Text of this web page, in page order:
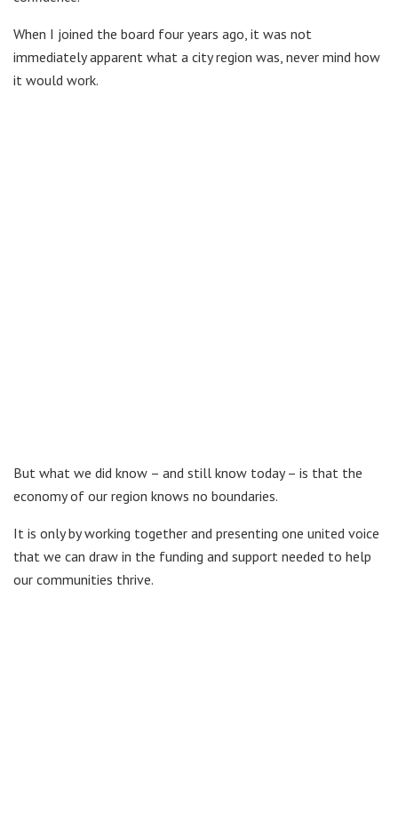
When I joined the board four years ago, it was not
immediately apparent what a city region was, never mind how
it would work.
But what we did know – and still know today – is that the
economy of our region knows no boundaries.
It is only by working together and presenting one united voice
that we can draw in the funding and support needed to help
our communities thrive.